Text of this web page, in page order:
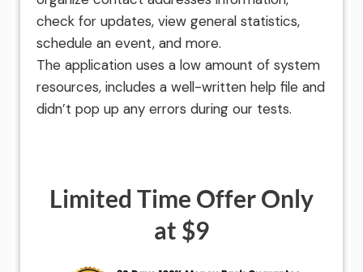
check for updates, view general statistics,
schedule an event, and more.
The application uses a low amount of system
resources, includes a well-written help file and
didn’t pop up any errors during our tests.
Limited Time Offer Only
at $9